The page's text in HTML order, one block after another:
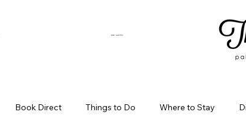
OUR SUITES
Book Direct Things to Do Where to Stay